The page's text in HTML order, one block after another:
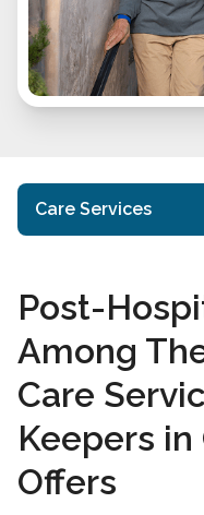
Care Services
Specialized
Alzheimer’s
End of Life Care
24-Hour Home
In-Home Nursing
Post-
Among
Care
Keepers in
Offers